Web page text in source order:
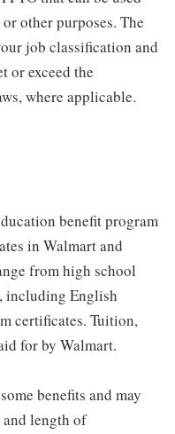
other purposes. The
job classification and
or exceed the
where applicable.
benefit program
in Walmart and
from high school
including English
certificates. Tuition,
for by Walmart.
benefits and may
length of